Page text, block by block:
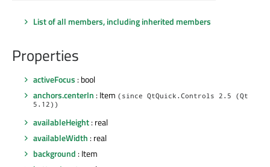
List of all members, including inherited members
Properties
activeFocus : bool
anchors.centerIn : Item (since QtQuick.Controls 2.5 (Qt
5.12))
availableHeight: real
availableWidth : real
background : Item